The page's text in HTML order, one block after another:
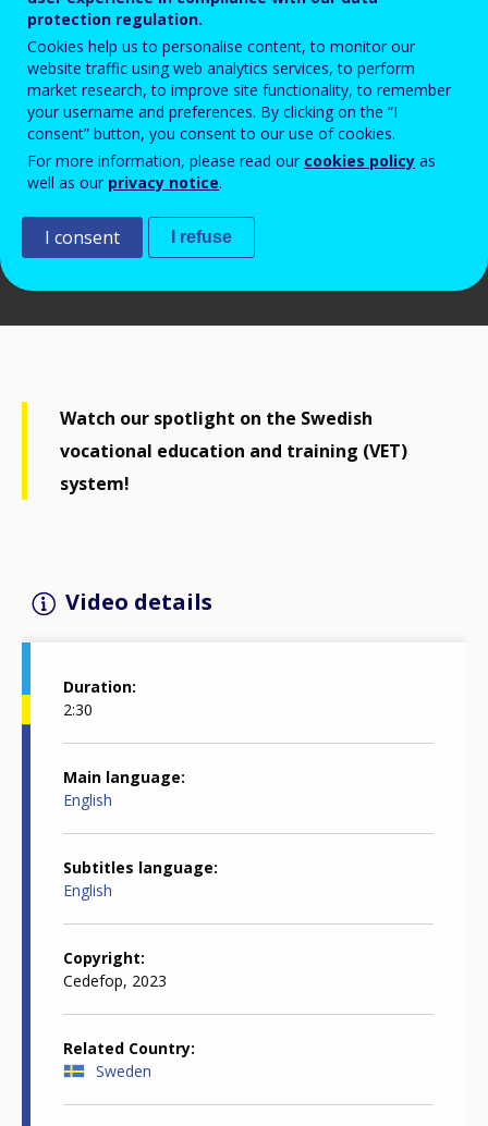
© Cedefop, 2023
Watch our spotlight on the Swedish
vocational education and training (VET)
system!
Video details
Duration
2:30
Main language
English
Subtitles language
English
Copyright
Cedefop, 2023
Related Country
Sweden
protection regulation.
Cookies help us to personalise content, to monitor our
website traffic using web analytics services, to perform
market research, to improve site functionality, to remember
your username and preferences. By clicking on the “I
consent” button, you consent to our use of cookies.
For more information, please read our cookies policy as
well as our privacy notice.
I consent I refuse